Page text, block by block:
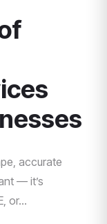
accurate
— it’s
or...